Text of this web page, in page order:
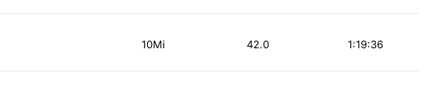
10Mi 1:19:36
42.0